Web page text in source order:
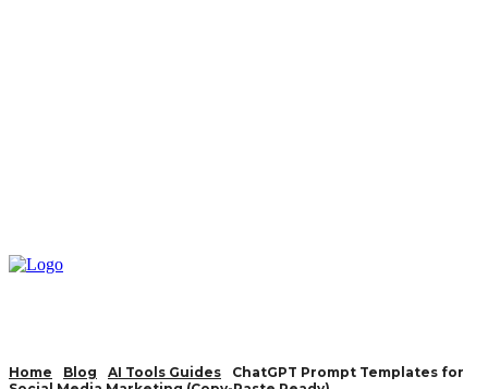
Home Blog AI Tools Guides
ChatGPT Prompt Templates for